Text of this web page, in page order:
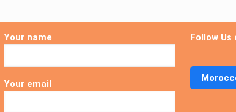
Your name
Your email
Follow Us